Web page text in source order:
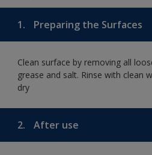
1. Preparing the Surfaces
Clean surface by removing all
grease and salt. Rinse with clean
dry
2. After use